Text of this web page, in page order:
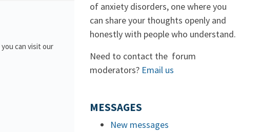
you can visit our
of anxiety disorders, one where you
can share your thoughts openly and
honestly with people who understand.
Need to contact the forum
moderators? Email us
MESSAGES
New messages